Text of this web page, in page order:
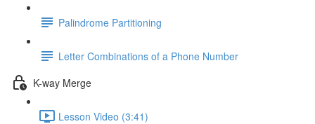
Palindrome Partitioning
Letter Combinations of a Phone Number
K-way Merge
Lesson Video (3:41)